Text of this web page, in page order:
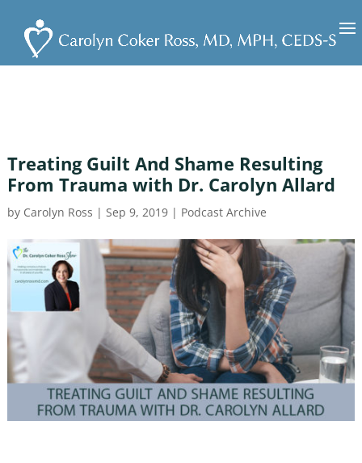
Treating Guilt And Shame Resulting
From Trauma with Dr. Carolyn Allard
by Carolyn Ross | Sep 9, 2019| Podcast Archive